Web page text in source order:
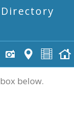
below.